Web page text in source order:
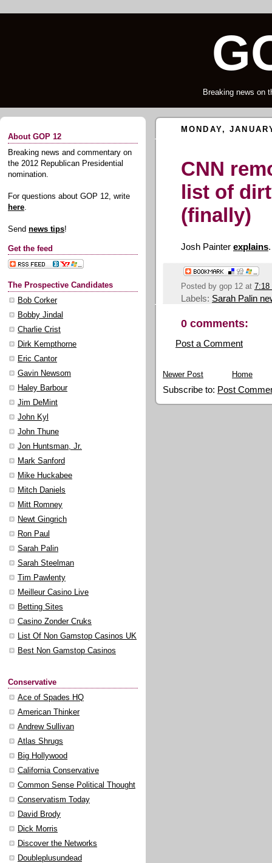
Breaking news on
About GOP 12
Breaking news and commentary on
the 2012 Republican Presidential
nomination.
For questions about GOP 12, write
here.
Send news tips!
Get the feed
The Prospective Candidates
Bob Corker
Bobby Jindal
Charlie Crist
Dirk Kempthorne
Eric Cantor
Gavin Newsom
Haley Barbour
Jim DeMint
John Kyl
John Thune
Jon Huntsman, Jr.
Mark Sanford
Mike Huckabee
Mitch Daniels
Mitt Romney
Newt Gingrich
Ron Paul
Sarah Palin
Sarah Steelman
Tim Pawlenty
Meilleur Casino Live
Betting Sites
Casino Zonder Cruks
List Of Non Gamstop Casinos UK
Best Non Gamstop Casinos
Conservative
Ace of Spades HQ
American Thinker
Andrew Sullivan
Atlas Shrugs
Big Hollywood
California Conservative
Common Sense Political Thought
Conservatism Today
David Brody
Dick Morris
Discover the Networks
Doubleplusundead
MONDAY,
CNN
list of
(finally)
Josh Painter explains.
Posted by gop 12 at 7:18
Labels: Sarah Palin
0 comments:
Post a Comment
Newer Post Home
Subscribe to: Post